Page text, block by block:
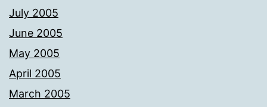
July 2005
June 2005
May 2005
April 2005
March 2005